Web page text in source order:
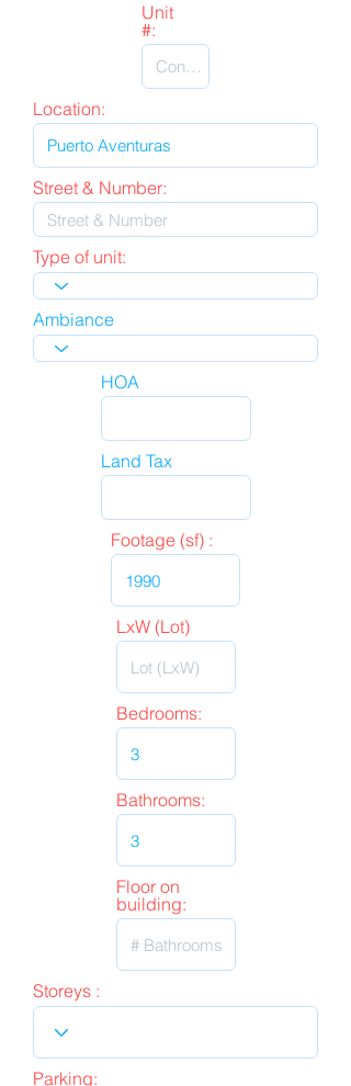
Unit
#:
Location:
Street & Number:
Type of unit:
Ambiance
HOA
Land Tax
Footage (sf) :
LxW (Lot)
Bedrooms:
Bathrooms:
Floor on
building:
Storeys :
Parking: